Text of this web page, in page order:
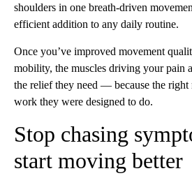
shoulders in one breath-driven
efficient addition to any daily routine.
Once you’ve improved movement
mobility, the muscles driving your pain
the relief they need — because the right
work they were designed to do.
Stop chasing
start moving better